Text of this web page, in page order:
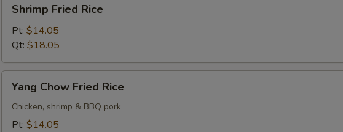
Fried
Rice
Shrimp Fried Rice
Pt: $14.05
Qt: $18.05
Chow
Fried
Rice
Yang Chow Fried Rice
Chicken, shrimp & BBQ pork
Pt: $14.05
Special instructions
NOTE EXTRA CHARGES MAY BE INCURRED FOR ADDITIONS IN THIS
SECTION